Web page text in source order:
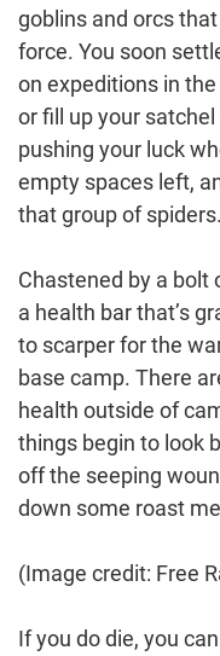
goblins and orcs
force. You soon
on expeditions in
or fill up your
pushing your luck
empty spaces left,
that group of spiders.
Chastened by a bolt
a health bar that’s
to scarper for the
base camp. There
health outside of
things begin to look
off the seeping
down some roast
(Image credit: Free
If you do die, you